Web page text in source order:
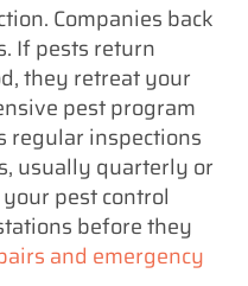
Companies back
If pests return
they retreat your
pest program
regular inspections
usually quarterly or
pest control
before they
and emergency